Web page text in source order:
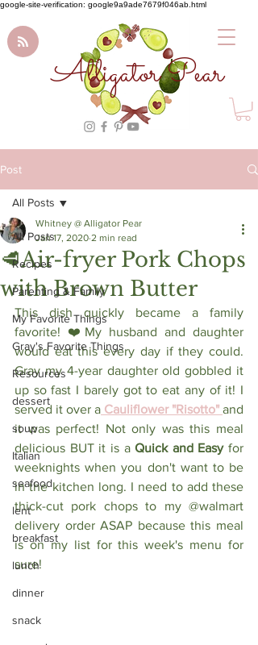
google-site-verification: google9a9ade7679f046ab.html
Alligator Pear
Post
All Posts
Recipes
Parenting & Family
My Favorite Things
Gray's Favorite Things
Resources
dessert
soup
Italian
seafood
lent
breakfast
lunch
dinner
snack
All Posts
🥩Air-fryer Pork Chops
with Brown Butter
Whitney @ Alligator Pear
Jan 17, 2020 2 min read
This dish quickly became a family
favorite! ❤️My husband and daughter
would eat this every day if they could.
Gray my 4-year daughter old gobbled it
up so fast I barely got to eat any of it! I
served it over a Cauliflower "Risotto" and
it was perfect! Not only was this meal
delicious BUT it is a Quick and Easy for
weeknights when you don't want to be
in the kitchen long. I need to add these
thick-cut pork chops to my @walmart
delivery order ASAP because this meal
is on my list for this week's menu for
sure! ⁠